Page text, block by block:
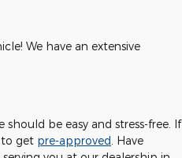
We have an extensive
be easy and stress-free. If
get pre-approved . Have